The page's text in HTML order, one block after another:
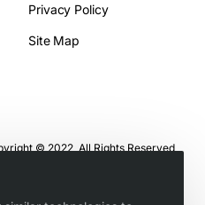
Privacy Policy
Site Map
© 2022, All Rights Reserved